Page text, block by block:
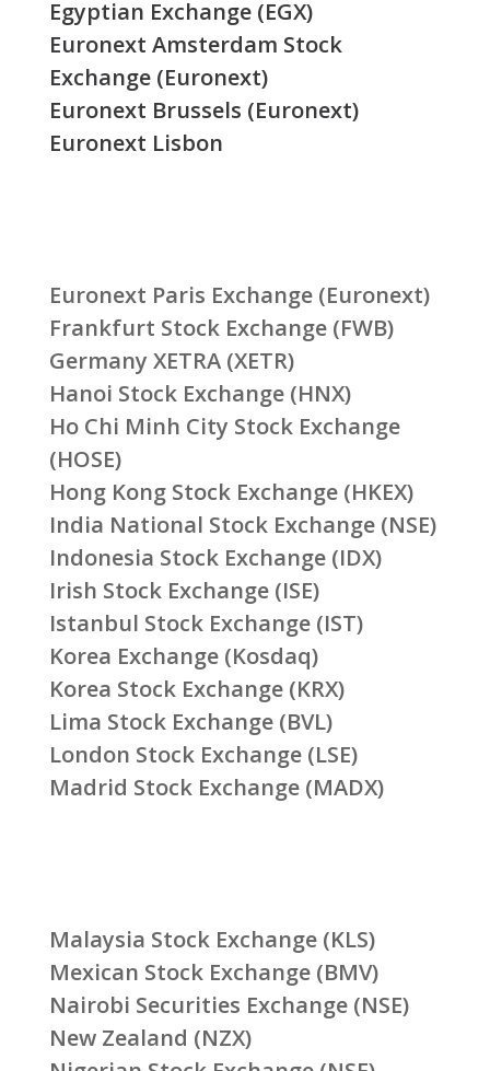
Egyptian Exchange (EGX)
Euronext Amsterdam Stock
Exchange (Euronext)
Euronext Brussels (Euronext)
Euronext Lisbon
Euronext Paris Exchange (Euronext)
Frankfurt Stock Exchange (FWB)
Germany XETRA (XETR)
Hanoi Stock Exchange (HNX)
Ho Chi Minh City Stock Exchange
(HOSE)
Hong Kong Stock Exchange (HKEX)
India National Stock Exchange (NSE)
Indonesia Stock Exchange (IDX)
Irish Stock Exchange (ISE)
Istanbul Stock Exchange (IST)
Korea Exchange (Kosdaq)
Korea Stock Exchange (KRX)
Lima Stock Exchange (BVL)
London Stock Exchange (LSE)
Madrid Stock Exchange (MADX)
Malaysia Stock Exchange (KLS)
Mexican Stock Exchange (BMV)
Nairobi Securities Exchange (NSE)
New Zealand (NZX)